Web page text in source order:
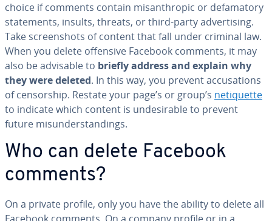
choice if comments contain mis­an­throp­ic or defam­a­to­ry
state­ments, insults, threats, or third-party ad­ver­tis­ing.
Take screen­shots of content that fall under criminal law.
When you delete offensive Facebook comments, it may
also be advisable to briefly address and explain why
they were deleted. In this way, you prevent ac­cu­sa­tions
of cen­sor­ship. Restate your page’s or group’s ne­ti­quette
to indicate which content is un­de­sir­able to prevent
future mis­un­der­stand­ings.
Who can delete Facebook
comments?
On a private profile, only you have the ability to delete all